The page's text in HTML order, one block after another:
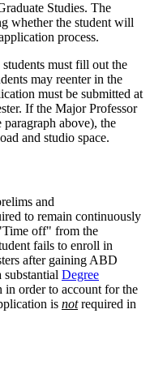
Studies. The
whether the student will
process.
must fill out the
may reenter in the
must be submitted at
If the Major Professor
above), the
and studio space.
and
to remain continuously
off" from the
fails to enroll in
after gaining ABD
substantial Degree
in order to account for the
is notrequired in